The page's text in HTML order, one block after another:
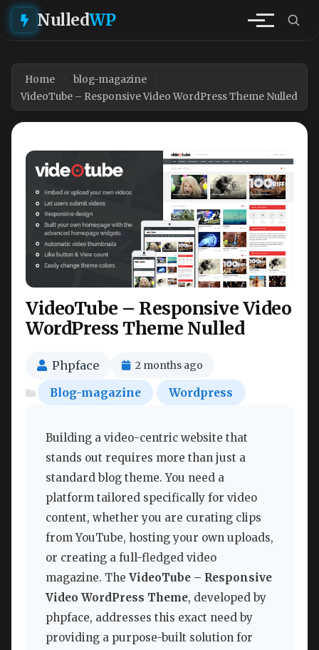
NulledWP
Home
blog-magazine
VideoTube – Responsive Video WordPress Theme Nulled
VideoTube – Responsive Video
WordPress Theme Nulled
Phpface 2 months ago
Blog-magazine Wordpress
Building a video-centric website that
stands out requires more than just a
standard blog theme. You need a
platform tailored specifically for video
content, whether you are curating clips
from YouTube, hosting your own uploads,
or creating a full-fledged video
magazine. The VideoTube – Responsive
Video WordPress Theme, developed by
phpface, addresses this exact need by
providing a purpose-built solution for